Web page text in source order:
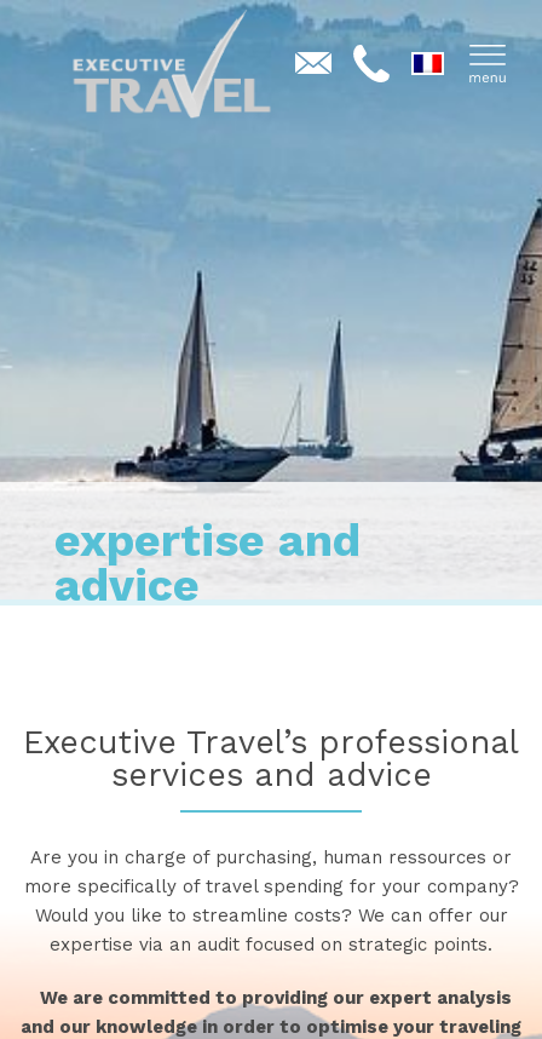
expertise and
advice
Executive Travel’s professional
services and advice
Are you in charge of purchasing, human ressources or
more specifically of travel spending for your company?
Would you like to streamline costs? We can offer our
expertise via an audit focused on strategic points.
We are committed to providing our expert analysis
and our knowledge in order to optimise your traveling